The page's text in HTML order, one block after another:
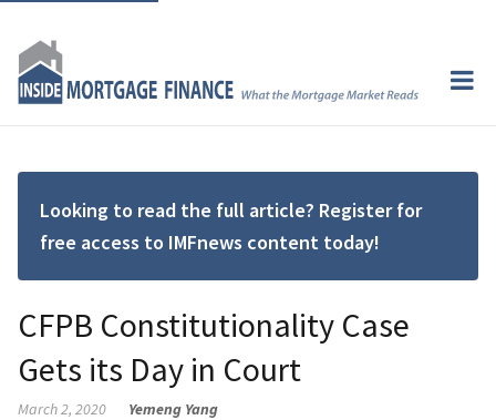
Looking to read the full article? Register for
free access to IMFnews content today!
CFPB Constitutionality Case
Gets its Day in Court
March 2, 2020 Yemeng Yang